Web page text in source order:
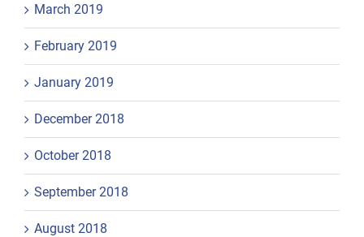
March 2019
February 2019
January 2019
December 2018
October 2018
September 2018
August 2018